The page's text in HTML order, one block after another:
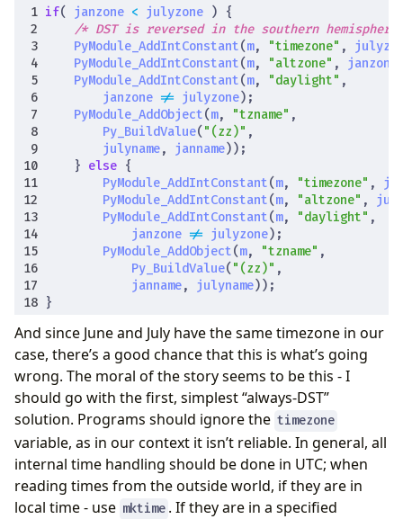
if( janzone < julyzone ) {
/* DST is reversed in the southern
PyModule_AddIntConstant(m, "timezone" ,
PyModule_AddIntConstant(m, "altzone" , janzone
PyModule_AddIntConstant(m, "daylight" ,
janzone != julyzone);
PyModule_AddObject(m, "tzname" ,
Py_BuildValue("(zz)" ,
julyname, janname));
} else {
PyModule_AddIntConstant(m, "timezone" ,
PyModule_AddIntConstant(m, "altzone" ,
PyModule_AddIntConstant(m, "daylight" ,
janzone != julyzone);
PyModule_AddObject(m, "tzname" ,
Py_BuildValue("(zz)" ,
janname, julyname));
}
And since June and July have the same timezone in our
case, there’s a good chance that this is what’s going
wrong. The moral of the story seems to be this - I
should go with the first, simplest “always-DST”
solution. Programs should ignore the timezone
variable, as in our context it isn’t reliable. In general, all
internal time handling should be done in UTC; when
reading times from the outside world, if they are in
local time - use mktime . If they are in a specified